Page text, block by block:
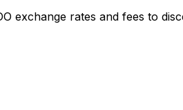
exchange rates and fees to